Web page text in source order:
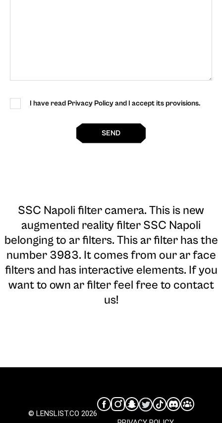
I have read Privacy Policy and I accept its provisions.
SEND
SSC Napoli filter camera. This is new
augmented reality filter SSC Napoli
belonging to ar filters. This ar filter has the
number 3983. It comes from our ar face
filters and has interactive elements. If you
want to own ar filter feel free to contact
us!
© LENSLIST.CO 2026